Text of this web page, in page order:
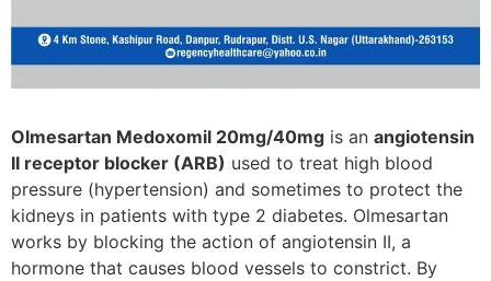
Olmesartan Medoxomil 20mg/40mg is an angiotensin
II receptor blocker (ARB) used to treat high blood
pressure (hypertension) and sometimes to protect the
kidneys in patients with type 2 diabetes. Olmesartan
works by blocking the action of angiotensin II, a
hormone that causes blood vessels to constrict. By